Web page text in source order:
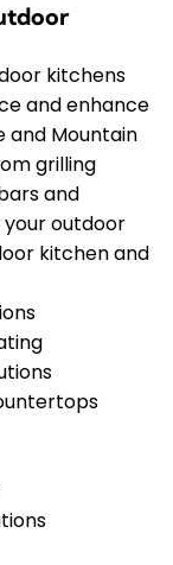
kitchens
and enhance
and Mountain
grilling
and
outdoor
kitchen and